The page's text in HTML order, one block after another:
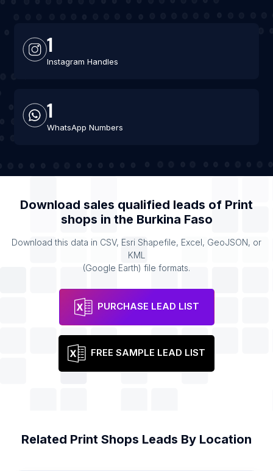
1
Instagram Handles
1
WhatsApp Numbers
Download sales qualified leads of Print
shops in the Burkina Faso
Download this data in CSV, Esri Shapefile, Excel, GeoJSON, or
KML
(Google Earth) file formats.
PURCHASE LEAD LIST
FREE SAMPLE LEAD LIST
Related Print Shops Leads By Location